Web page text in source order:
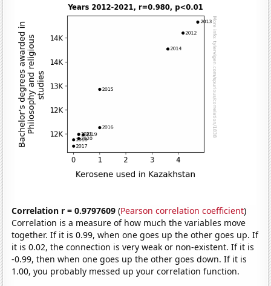
Correlation r = 0.9797609 (Pearson correlation coefficient)
Correlation is a measure of how much the variables move
together. If it is 0.99, when one goes up the other goes up. If
it is 0.02, the connection is very weak or non-existent. If it is
-0.99, then when one goes up the other goes down. If it is
1.00, you probably messed up your correlation function.